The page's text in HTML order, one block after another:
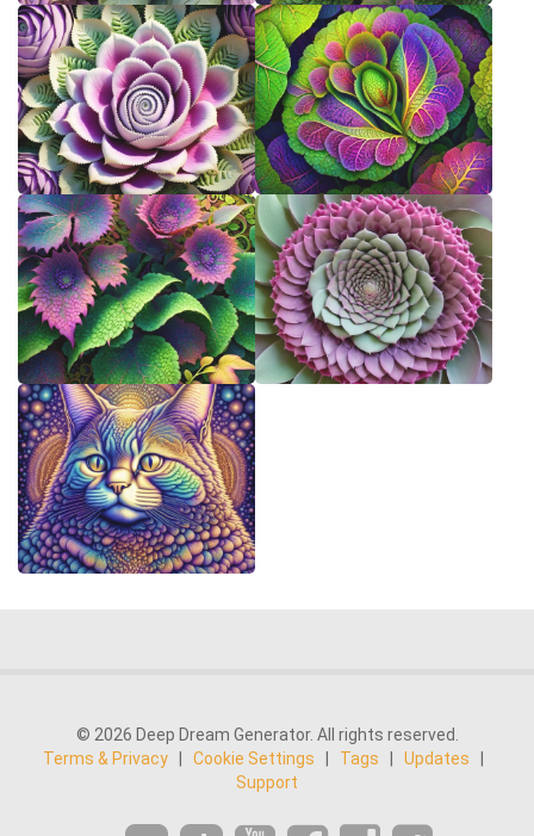
© 2026 Deep Dream Generator. All rights reserved.
Terms & Privacy
Cookie Settings Tags Updates
Support